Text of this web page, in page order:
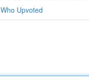
Who Upvoted